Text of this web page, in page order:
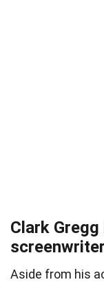
Clark
Aside from his